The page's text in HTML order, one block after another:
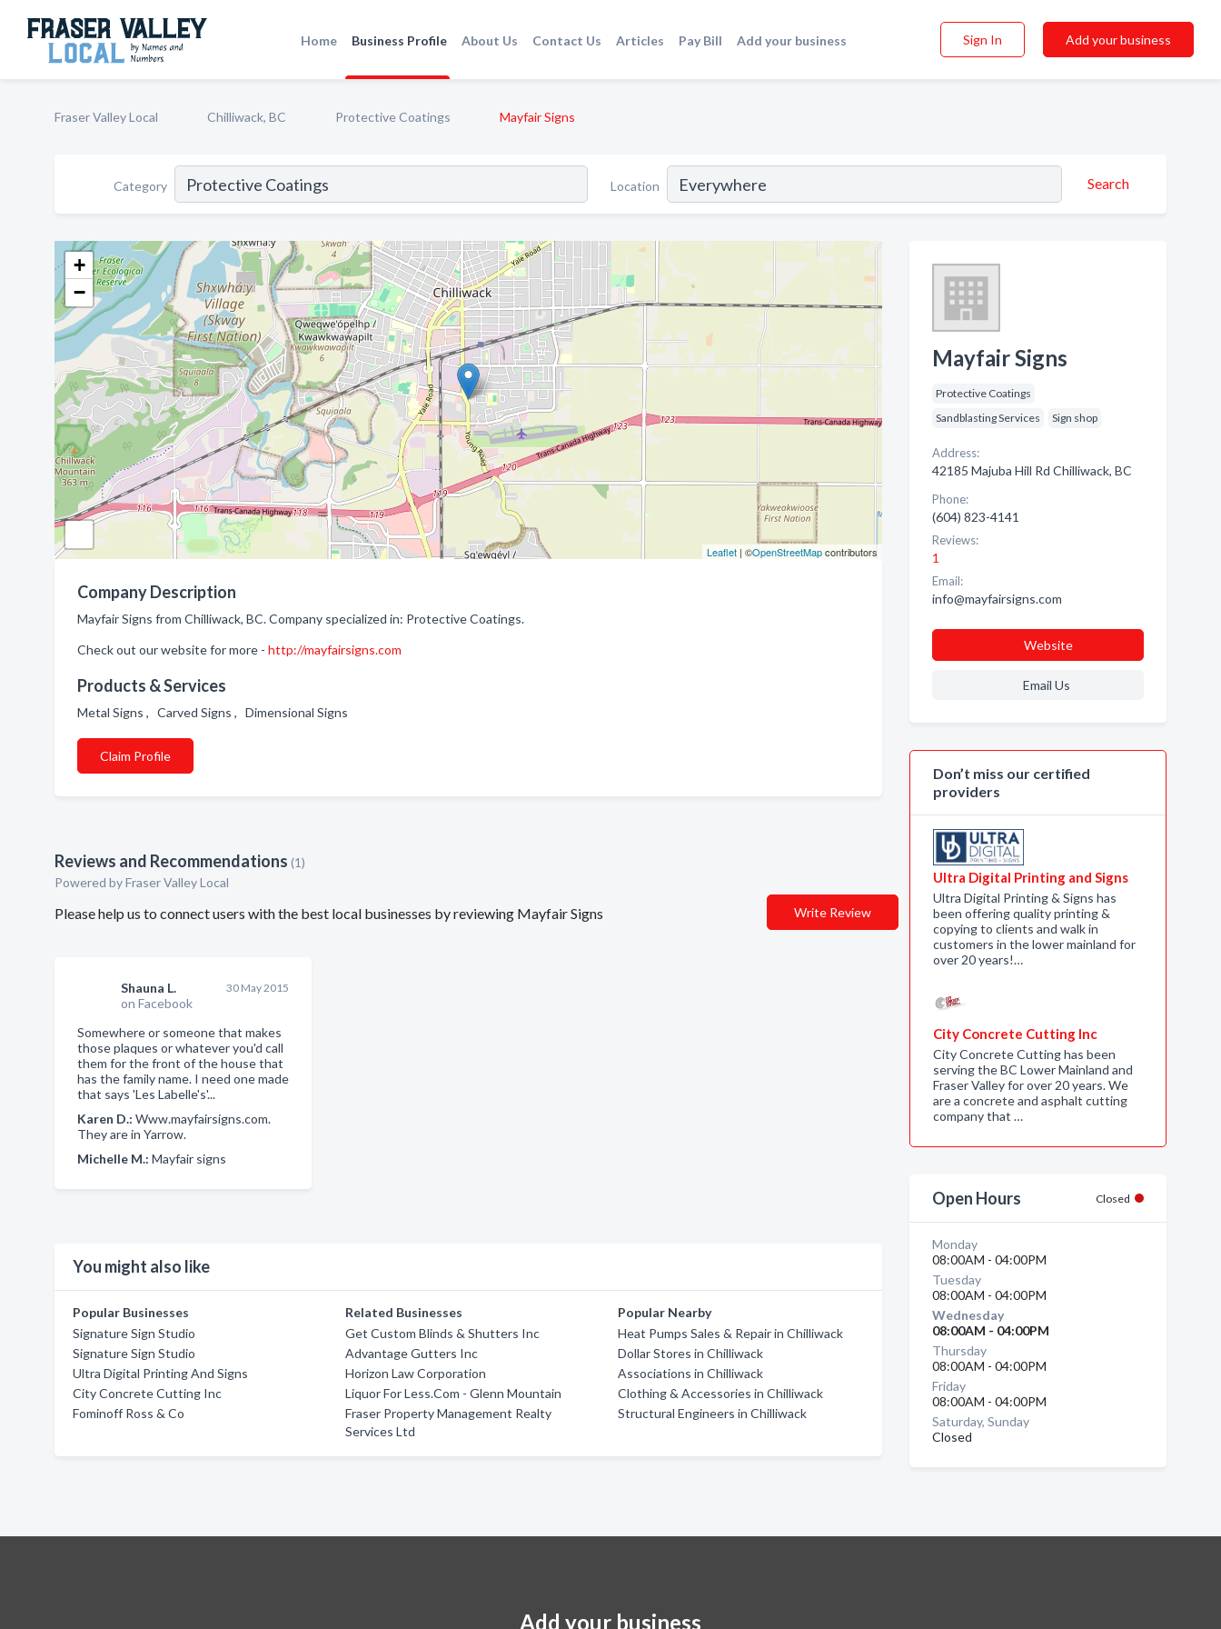
Home Business Profile About Us Contact Us Articles Pay Bill Add your business Sign In Add your business
Fraser Valley Local Chilliwack, BC Protective Coatings Mayfair Signs
Category Location Search
+
−
Leaflet| ©OpenStreetMapcontributors
Company Description
Mayfair Signs from Chilliwack, BC. Company specialized in: Protective Coatings.
Check out our website for more - http://mayfairsigns.com
Products & Services
Metal Signs , Carved Signs , Dimensional Signs
Claim Profile
Reviews and Recommendations (1)
Powered by Fraser Valley Local
Please help us to connect users with the best local businesses by reviewing Mayfair Signs Write Review
Shauna L.
on Facebook
30 May 2015
Somewhere or someone that makes
those plaques or whatever you'd call
them for the front of the house that
has the family name. I need one made
that says 'Les Labelle's'...
Karen D.: Www.mayfairsigns.com.
They are in Yarrow.
Michelle M.: Mayfair signs
You might also like
Popular Businesses
Signature Sign Studio
Signature Sign Studio
Ultra Digital Printing And Signs
City Concrete Cutting Inc
Fominoff Ross & Co
Related Businesses
Get Custom Blinds & Shutters Inc
Advantage Gutters Inc
Horizon Law Corporation
Liquor For Less.Com - Glenn Mountain
Fraser Property Management Realty
Services Ltd
Popular Nearby
Heat Pumps Sales & Repair in Chilliwack
Dollar Stores in Chilliwack
Associations in Chilliwack
Clothing & Accessories in Chilliwack
Structural Engineers in Chilliwack
Mayfair Signs
Protective Coatings
Sandblasting Services
Sign shop
Address:
42185 Majuba Hill Rd Chilliwack, BC
Phone:
(604) 823-4141
Reviews:
1
Email:
info@mayfairsigns.com
Website
Email Us
Don’t miss our certified
providers
Ultra Digital Printing and Signs
Ultra Digital Printing & Signs has
been offering quality printing &
copying to clients and walk in
customers in the lower mainland for
over 20 years!…
City Concrete Cutting Inc
City Concrete Cutting has been
serving the BC Lower Mainland and
Fraser Valley for over 20 years. We
are a concrete and asphalt cutting
company that …
Open Hours Closed
Monday
08:00AM - 04:00PM
Tuesday
08:00AM - 04:00PM
Wednesday
08:00AM - 04:00PM
Thursday
08:00AM - 04:00PM
Friday
08:00AM - 04:00PM
Saturday, Sunday
Closed
Add your business